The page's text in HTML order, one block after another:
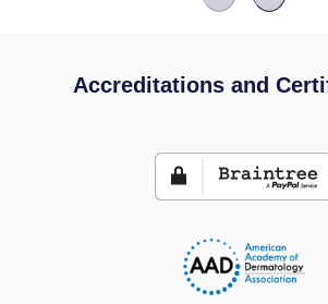
Accreditations and